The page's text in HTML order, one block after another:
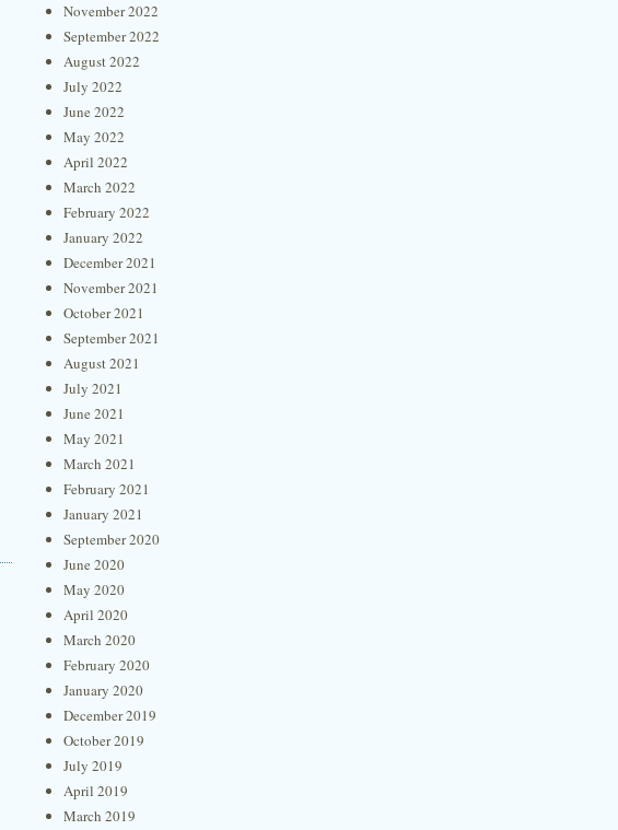
November 2022
September 2022
August 2022
July 2022
June 2022
May 2022
April 2022
March 2022
February 2022
January 2022
December 2021
November 2021
October 2021
September 2021
August 2021
July 2021
June 2021
May 2021
March 2021
February 2021
January 2021
September 2020
June 2020
May 2020
April 2020
March 2020
February 2020
January 2020
December 2019
October 2019
July 2019
April 2019
March 2019